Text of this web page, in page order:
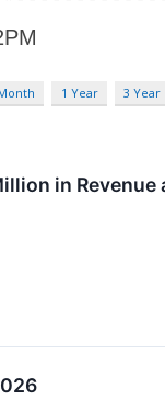
1 Year 3 Year
in